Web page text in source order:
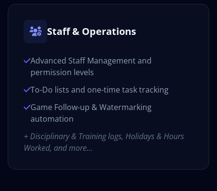
Staff & Operations
Advanced Staff Management and
permission levels
To-Do lists and one-time task tracking
Game Follow-up & Watermarking
automation
+ Disciplinary & Training logs, Holidays & Hours
Worked, and more…